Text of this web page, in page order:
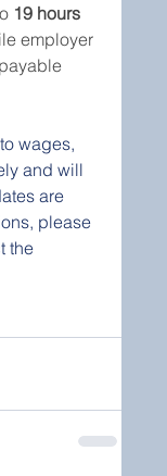
19 hours
employer
wages,
and will
are
please
the